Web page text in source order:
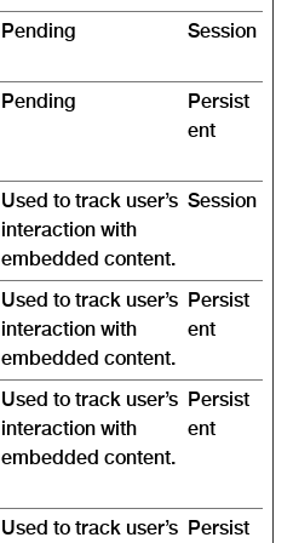
Pending Session
Pending
Persist
ent
Used to track user’s
interaction with
embedded content.
Session
Used to track user’s
interaction with
embedded content.
Persist
ent
Used to track user’s
interaction with
embedded content.
Persist
ent
Used to track user’s Persist